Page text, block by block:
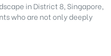
in District 8, Singapore,
who are not only deeply